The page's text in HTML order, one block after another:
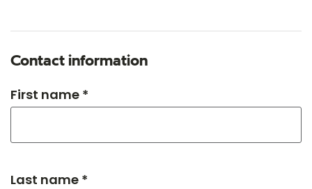
Contact information
First name *
Last name *